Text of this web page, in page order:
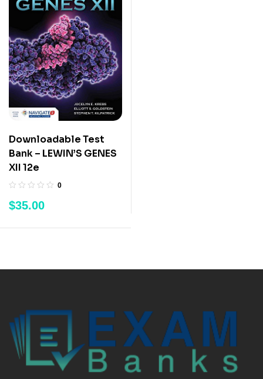
Downloadable Test
Bank – LEWIN’S GENES
XII 12e
0
$35.00